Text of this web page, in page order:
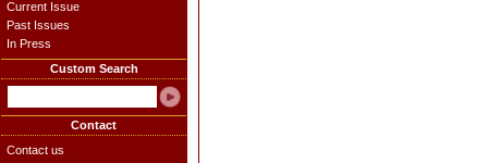
Current Issue
Past Issues
In Press
Custom Search
Contact
Contact us